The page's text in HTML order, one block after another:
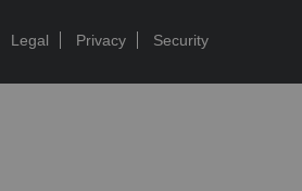
Legal Privacy Security